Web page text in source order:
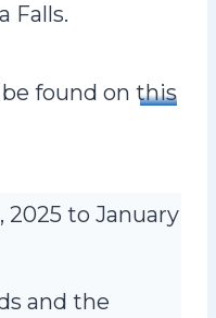
Falls.
found on this
, 2025 to January
and the